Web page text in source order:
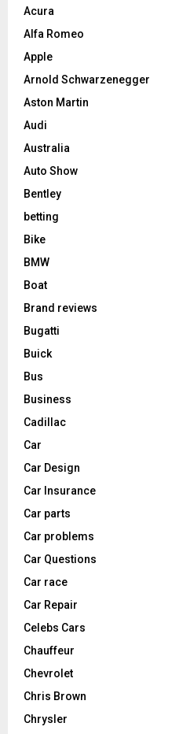
Acura
Alfa Romeo
Apple
Arnold Schwarzenegger
Aston Martin
Audi
Australia
Auto Show
Bentley
betting
Bike
BMW
Boat
Brand reviews
Bugatti
Buick
Bus
Business
Cadillac
Car
Car Design
Car Insurance
Car parts
Car problems
Car Questions
Car race
Car Repair
Celebs Cars
Chauffeur
Chevrolet
Chris Brown
Chrysler